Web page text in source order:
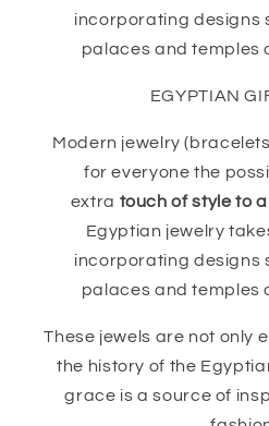
incorporating designs
palaces and temples
EGYPTIAN
Modern jewelry
for everyone the
extra touch of style to
Egyptian jewelry
incorporating designs
palaces and temples
These jewels are not only
the history of the
grace is a source of